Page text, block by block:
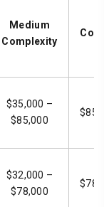
Medium
Complexity
$35,000 –
$85,000
$32,000 –
$78,000